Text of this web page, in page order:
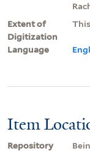
Extent of
Digitization
Language
Item
Repository